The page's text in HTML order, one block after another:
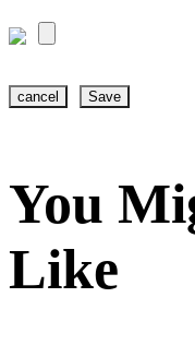
cancel Save
You
Like